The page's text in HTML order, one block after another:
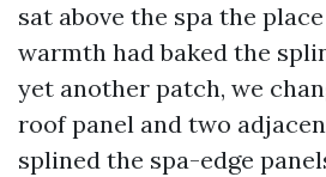
sat above the spa the
warmth had baked the
yet another patch, we
roof panel and two
splined the spa-edge